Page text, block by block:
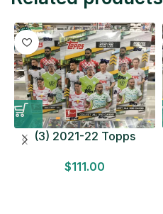
(3) 2021-22 Topps
HOBBY BOX Lot In Hand
$111.00